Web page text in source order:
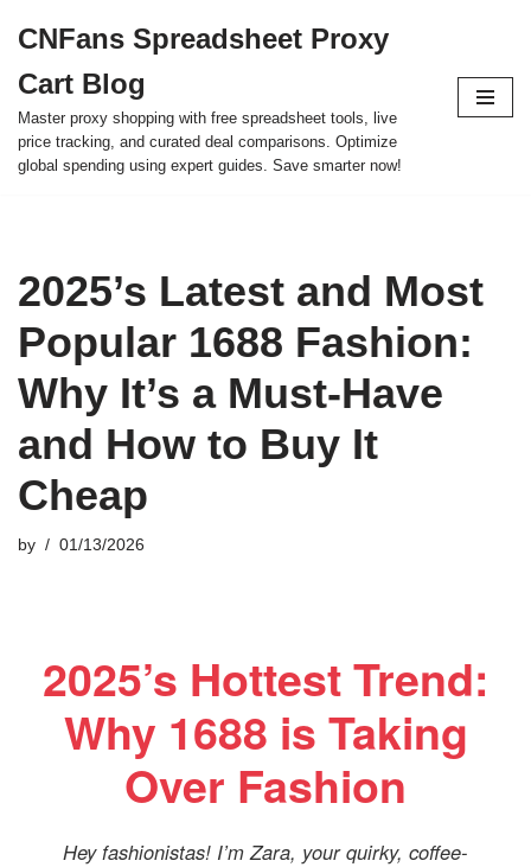
to
content
CNFans Spreadsheet Proxy
Cart Blog
Master proxy shopping with free spreadsheet tools, live
price tracking, and curated deal comparisons. Optimize
global spending using expert guides. Save smarter now!
2025’s Latest and Most
Popular 1688 Fashion:
Why It’s a Must-Have
and How to Buy It
Cheap
by 01/13/2026
2025’s Hottest Trend:
Why 1688 is Taking
Over Fashion
Hey fashionistas! I’m Zara, your quirky, coffee-